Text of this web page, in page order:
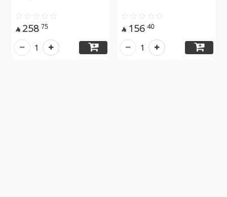
 258 75
1
 156 40
1